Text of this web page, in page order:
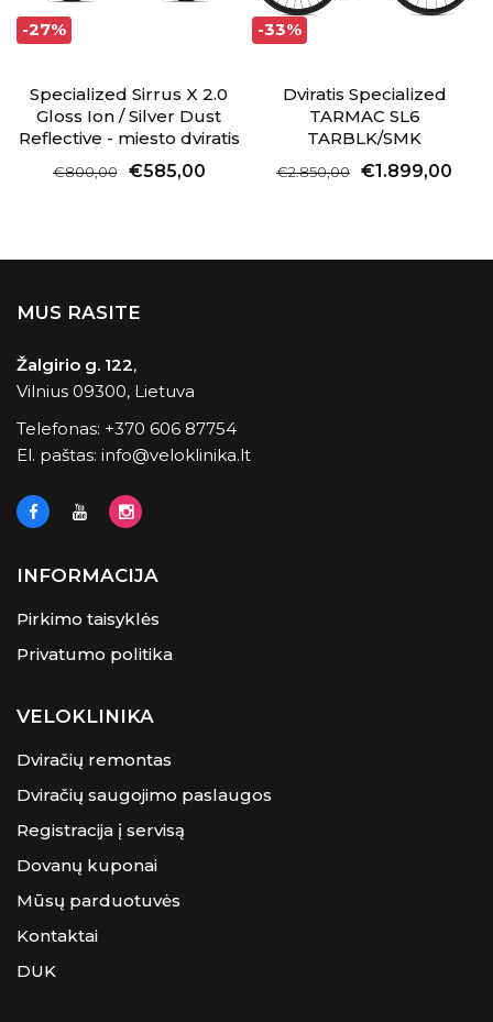
-27%
Specialized Sirrus X 2.0
Gloss Ion / Silver Dust
Reflective - miesto dviratis
€800,00 €585,00
-33%
Dviratis Specialized
TARMAC SL6
TARBLK/SMK
€2.850,00 €1.899,00
MUS RASITE
Žalgirio g. 122,
Vilnius 09300, Lietuva
Telefonas: +370 606 87754
El. paštas: info@veloklinika.lt
INFORMACIJA
Pirkimo taisyklės
Privatumo politika
VELOKLINIKA
Dviračių remontas
Dviračių saugojimo paslaugos
Registracija į servisą
Dovanų kuponai
Mūsų parduotuvės
Kontaktai
DUK